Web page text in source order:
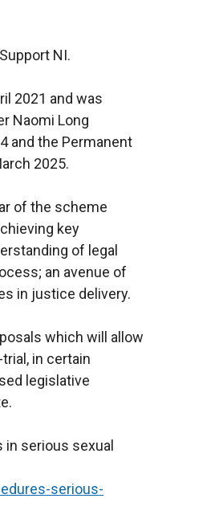
NI.
2021 and was
Naomi Long
and the Permanent
2025.
of the scheme
key
of legal
an avenue of
in justice delivery.
which will allow
in certain
legislative
serious sexual
serious-